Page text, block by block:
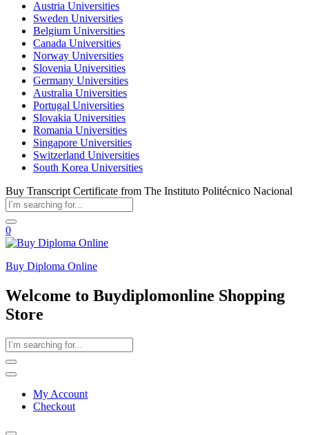
Austria Universities
Sweden Universities
Belgium Universities
Canada Universities
Norway Universities
Slovenia Universities
Germany Universities
Australia Universities
Portugal Universities
Slovakia Universities
Romania Universities
Singapore Universities
Switzerland Universities
South Korea Universities
Buy Transcript Certificate from The Instituto Politécnico Nacional
0
Buy Diploma Online
Welcome to Buydiplomonline Shopping
Store
My Account
Checkout